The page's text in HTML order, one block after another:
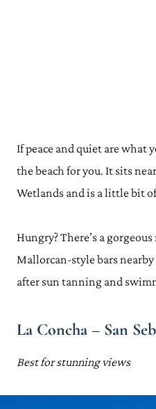
If peace and quiet are what
the beach for you. It sits
Wetlands and is a little bit
Hungry? There’s a
Mallorcan-style bars
after sun tanning and
La Concha – San
Best for stunning views